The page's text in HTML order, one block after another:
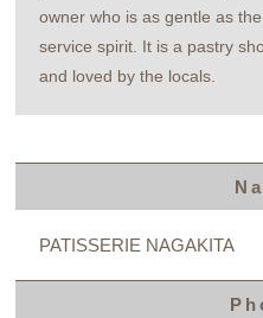
owner who is as gentle as
service spirit. It is a pastry
and loved by the locals.
PATISSERIE NAGAKITA